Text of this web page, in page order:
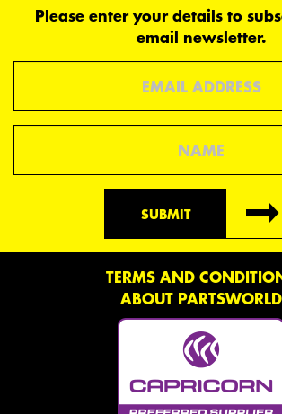
Please enter your details to
email newsletter.
SUBMIT
TERMS AND
ABOUT PARTSWORLD